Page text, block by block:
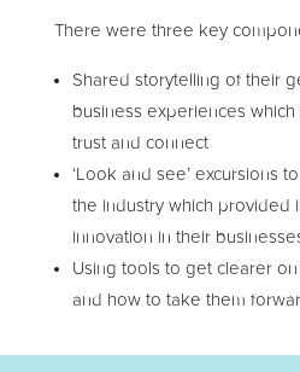
There were three key
Shared storytelling of their
business experiences
trust and connect
‘Look and see’ excursions
the industry which provided
innovation in their
Using tools to get clearer
and how to take them